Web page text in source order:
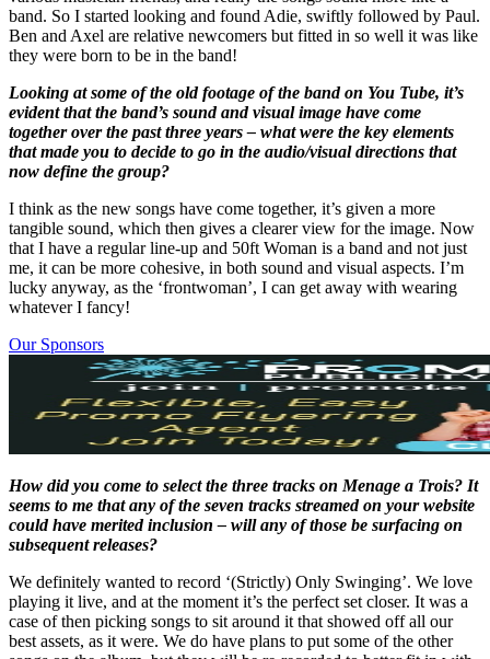
band. So I started looking and found Adie, swiftly followed by Paul.
Ben and Axel are relative newcomers but fitted in so well it was like
they were born to be in the band!
Looking at some of the old footage of the band on You Tube, it’s
evident that the band’s sound and visual image have come
together over the past three years – what were the key elements
that made you to decide to go in the audio/visual directions that
now define the group?
I think as the new songs have come together, it’s given a more
tangible sound, which then gives a clearer view for the image. Now
that I have a regular line-up and 50ft Woman is a band and not just
me, it can be more cohesive, in both sound and visual aspects. I’m
lucky anyway, as the ‘frontwoman’, I can get away with wearing
whatever I fancy!
Our Sponsors
How did you come to select the three tracks on Menage a Trois? It
seems to me that any of the seven tracks streamed on your website
could have merited inclusion – will any of those be surfacing on
subsequent releases?
We definitely wanted to record ‘(Strictly) Only Swinging’. We love
playing it live, and at the moment it’s the perfect set closer. It was a
case of then picking songs to sit around it that showed off all our
best assets, as it were. We do have plans to put some of the other